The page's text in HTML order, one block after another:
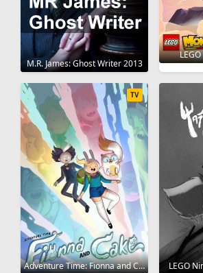
M.R. James: Ghost Writer 2013
Adventure Time: Fionna and Cake 2023
TV
LEGO